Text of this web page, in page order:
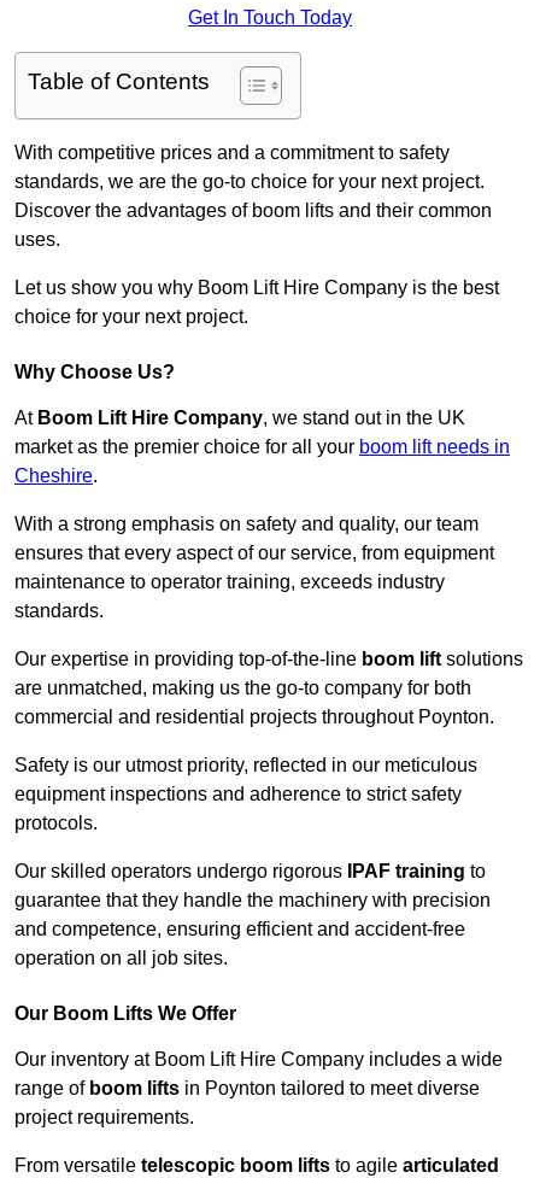
Get In Touch Today
Table of Contents
With competitive prices and a commitment to safety
standards, we are the go-to choice for your next project.
Discover the advantages of boom lifts and their common
uses.
Let us show you why Boom Lift Hire Company is the best
choice for your next project.
Why Choose Us?
At Boom Lift Hire Company, we stand out in the UK
market as the premier choice for all your boom lift needs in
Cheshire.
With a strong emphasis on safety and quality, our team
ensures that every aspect of our service, from equipment
maintenance to operator training, exceeds industry
standards.
Our expertise in providing top-of-the-line boom lift solutions
are unmatched, making us the go-to company for both
commercial and residential projects throughout Poynton.
Safety is our utmost priority, reflected in our meticulous
equipment inspections and adherence to strict safety
protocols.
Our skilled operators undergo rigorous IPAF training to
guarantee that they handle the machinery with precision
and competence, ensuring efficient and accident-free
operation on all job sites.
Our Boom Lifts We Offer
Our inventory at Boom Lift Hire Company includes a wide
range of boom lifts in Poynton tailored to meet diverse
project requirements.
From versatile telescopic boom lifts to agile articulated